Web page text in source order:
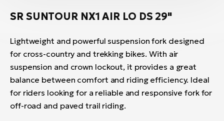
SR SUNTOUR NX1 AIR LO DS 29"
Lightweight and powerful suspension fork designed
for cross-country and trekking bikes. With air
suspension and crown lockout, it provides a great
balance between comfort and riding efficiency. Ideal
for riders looking for a reliable and responsive fork for
off-road and paved trail riding.